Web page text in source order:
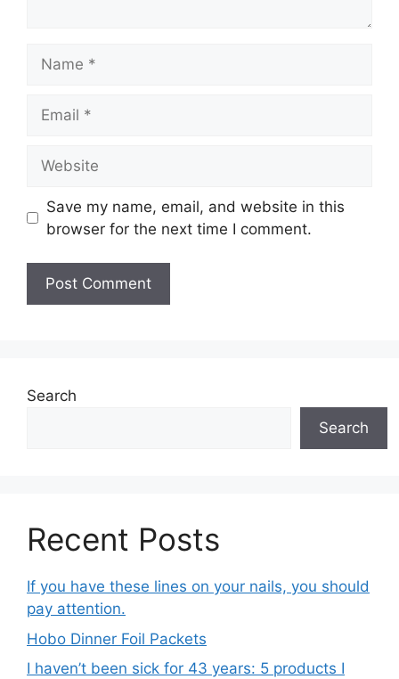
Save my name, email, and website in this
browser for the next time I comment.
Search
Search
Recent Posts
If you have these lines on your nails, you should
pay attention.
Hobo Dinner Foil Packets
I haven’t been sick for 43 years: 5 products I